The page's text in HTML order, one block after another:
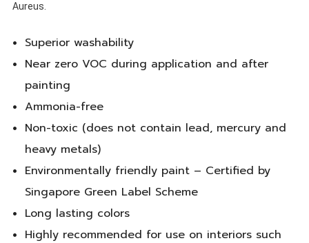
Aureus.
Superior washability
Near zero VOC during application and after
painting
Ammonia-free
Non-toxic (does not contain lead, mercury and
heavy metals)
Environmentally friendly paint – Certified by
Singapore Green Label Scheme
Long lasting colors
Highly recommended for use on interiors such